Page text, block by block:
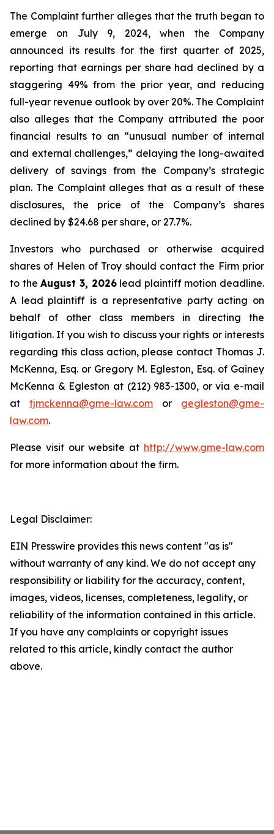
The Complaint further alleges that the truth began to
emerge on July 9, 2024, when the Company
announced its results for the first quarter of 2025,
reporting that earnings per share had declined by a
staggering 49% from the prior year, and reducing
full-year revenue outlook by over 20%. The Complaint
also alleges that the Company attributed the poor
financial results to an “unusual number of internal
and external challenges,” delaying the long-awaited
delivery of savings from the Company’s strategic
plan. The Complaint alleges that as a result of these
disclosures, the price of the Company’s shares
declined by $24.68 per share, or 27.7%.
Investors who purchased or otherwise acquired
shares of Helen of Troy should contact the Firm prior
to theAugust 3, 2026lead plaintiff motion deadline.
A lead plaintiff is a representative party acting on
behalf of other class members in directing the
litigation. If you wish to discuss your rights or interests
regarding this class action, please contact Thomas J.
McKenna, Esq. or Gregory M. Egleston, Esq. of Gainey
McKenna & Egleston at (212) 983-1300, or via e-mail
at tjmckenna@gme-law.com or gegleston@gme-
law.com.
Please visit our website at http://www.gme-law.com
for more information about the firm.
Legal Disclaimer:
EIN Presswire provides this news content "as is"
without warranty of any kind. We do not accept any
responsibility or liability for the accuracy, content,
images, videos, licenses, completeness, legality, or
reliability of the information contained in this article.
If you have any complaints or copyright issues
related to this article, kindly contact the author
above.